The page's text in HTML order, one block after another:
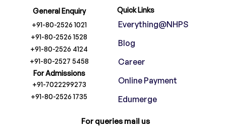
General Enquiry
+91-80-2526 1021
+91-80-2526 1528
+91-80-2526 4124
+91-80-2527 5458
For Admissions
+91-7022299273
+91-80-2526 1735
Quick Links
Everything@NHPS
Blog
Career
Online Payment
Edumerge
For queries mail us